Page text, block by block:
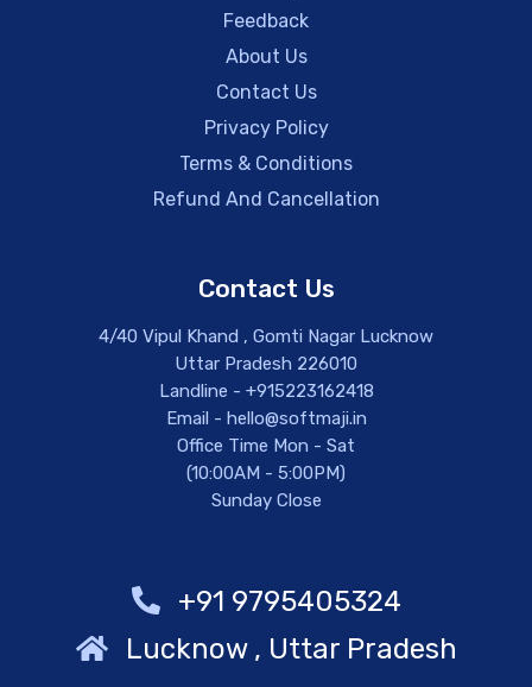
Feedback
About Us
Contact Us
Privacy Policy
Terms & Conditions
Refund And Cancellation
Contact Us
4/40 Vipul Khand , Gomti Nagar Lucknow
Uttar Pradesh 226010
Landline - +915223162418
Email - hello@softmaji.in
Office Time Mon - Sat
(10:00AM - 5:00PM)
Sunday Close
+91 9795405324
Lucknow , Uttar Pradesh